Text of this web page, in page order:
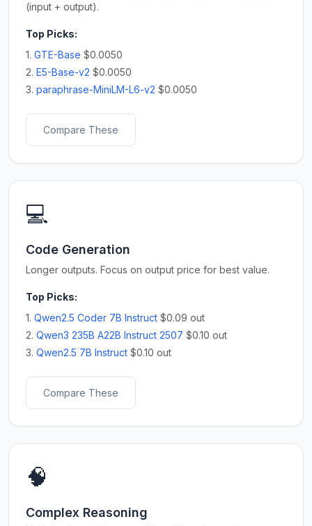
(input + output).
Top Picks:
1. GTE-Base $0.0050
2. E5-Base-v2 $0.0050
3. paraphrase-MiniLM-L6-v2 $0.0050
Compare These
💻
Code Generation
Longer outputs. Focus on output price for best value.
Top Picks:
1. Qwen2.5 Coder 7B Instruct $0.09 out
2. Qwen3 235B A22B Instruct 2507 $0.10 out
3. Qwen2.5 7B Instruct $0.10 out
Compare These
🧠
Complex Reasoning